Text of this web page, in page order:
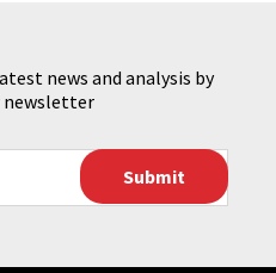
news and analysis by
newsletter